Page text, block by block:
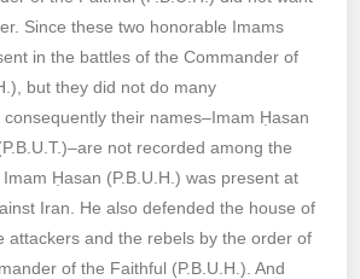
Since these two honorable Imams
in the battles of the Commander of
but they did not do many
their names–Imam Ḥasan
not recorded among the
Ḥasan (P.B.U.H.) was present at
Iran. He also defended the house of
attackers and the rebels by the order of
of the Faithful (P.B.U.H.). And